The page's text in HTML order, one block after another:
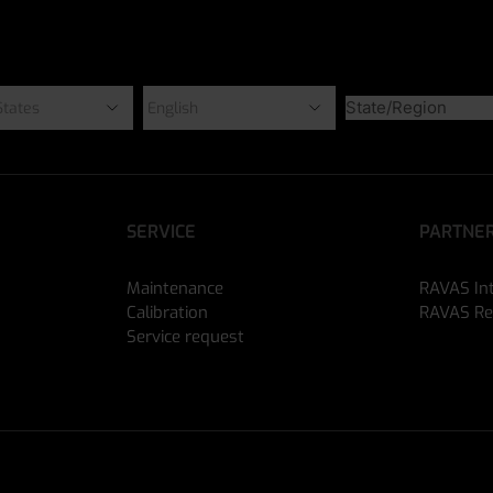
SERVICE
Maintenance
Calibration
Service request
RAVAS
RAVAS